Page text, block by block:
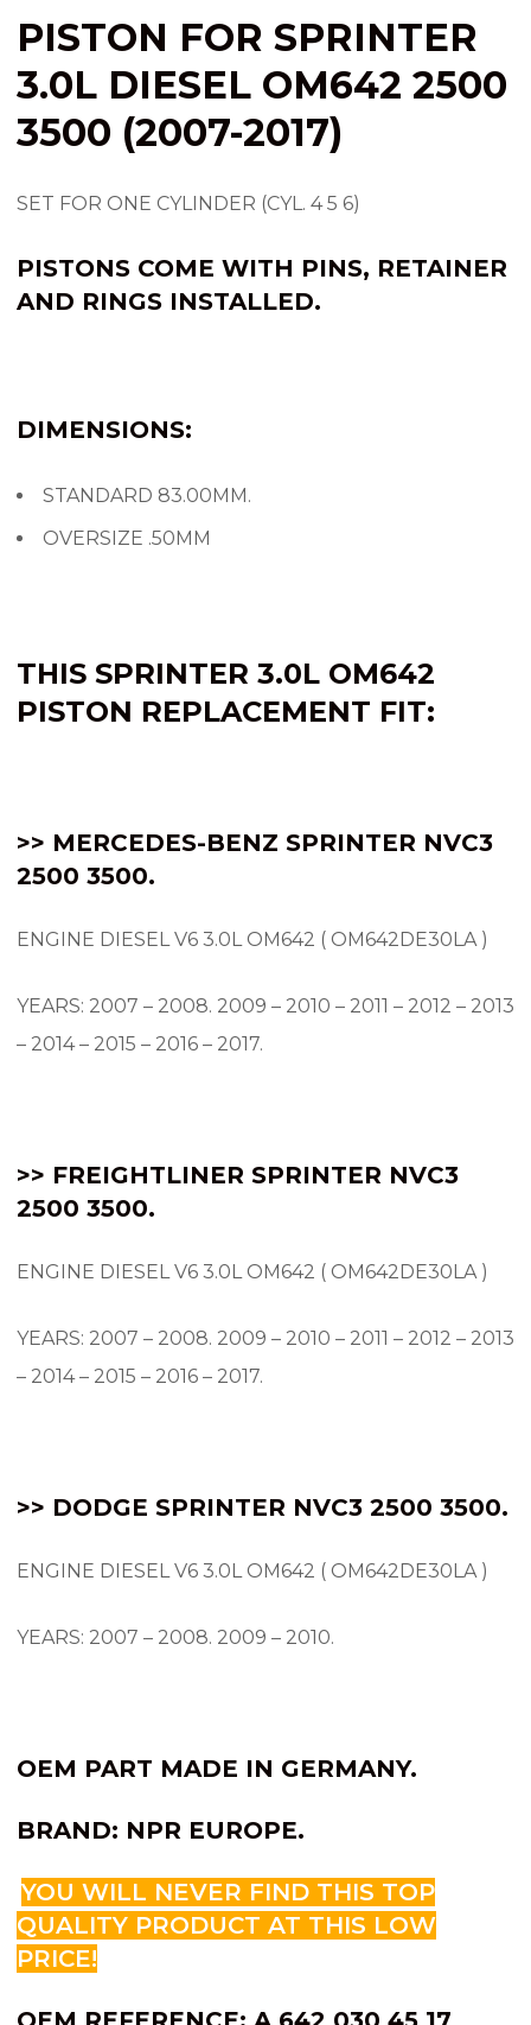
PISTON FOR SPRINTER
3.0L DIESEL OM642 2500
3500 (2007-2017)
SET FOR ONE CYLINDER (CYL. 4 5 6)
PISTONS COME WITH PINS, RETAINER
AND RINGS INSTALLED.
DIMENSIONS:
STANDARD 83.00MM.
OVERSIZE .50MM
THIS SPRINTER 3.0L OM642
PISTON REPLACEMENT FIT:
>> MERCEDES-BENZ SPRINTER NVC3
2500 3500.
ENGINE DIESEL V6 3.0L OM642 ( OM642DE30LA )
YEARS: 2007 – 2008. 2009 – 2010 – 2011 – 2012 – 2013
– 2014 – 2015 – 2016 – 2017.
>> FREIGHTLINER SPRINTER NVC3
2500 3500.
ENGINE DIESEL V6 3.0L OM642 ( OM642DE30LA )
YEARS: 2007 – 2008. 2009 – 2010 – 2011 – 2012 – 2013
– 2014 – 2015 – 2016 – 2017.
>> DODGE SPRINTER NVC3 2500 3500.
ENGINE DIESEL V6 3.0L OM642 ( OM642DE30LA )
YEARS: 2007 – 2008. 2009 – 2010.
OEM PART MADE IN GERMANY.
BRAND: NPR EUROPE.
YOU WILL NEVER FIND THIS TOP
QUALITY PRODUCT AT THIS LOW
PRICE!